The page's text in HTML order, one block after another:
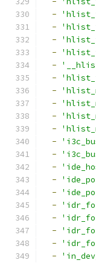
-
-
-
-
-
-
-
-
-
-
-
-
-
-
-
-
-
-
-
-